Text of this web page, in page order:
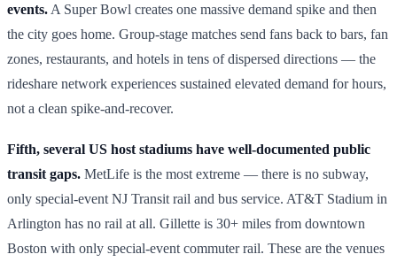
events. A Super Bowl creates one massive demand spike and then
the city goes home. Group-stage matches send fans back to bars, fan
zones, restaurants, and hotels in tens of dispersed directions — the
rideshare network experiences sustained elevated demand for hours,
not a clean spike-and-recover.
Fifth, several US host stadiums have well-documented public
transit gaps. MetLife is the most extreme — there is no subway,
only special-event NJ Transit rail and bus service. AT&T Stadium in
Arlington has no rail at all. Gillette is 30+ miles from downtown
Boston with only special-event commuter rail. These are the venues